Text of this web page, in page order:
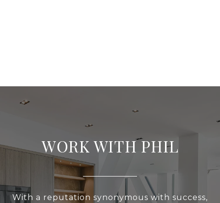
WORK WITH PHIL
With a reputation synonymous with success,